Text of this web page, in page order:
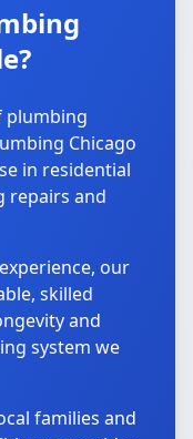
plumbing
Chicago
in residential
repairs and
our
skilled
and
system we
families and